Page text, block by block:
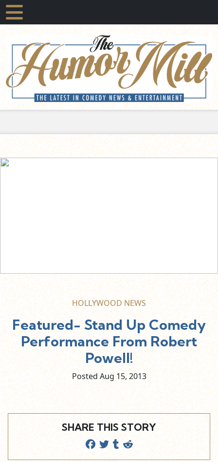
HOLLYWOOD NEWS
Featured- Stand Up Comedy
Performance From Robert
Powell!
Posted Aug 15, 2013
SHARE THIS STORY